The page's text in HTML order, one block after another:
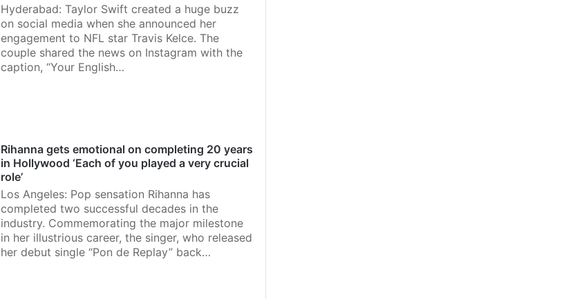
Hyderabad: Taylor Swift created a huge buzz
on social media when she announced her
engagement to NFL star Travis Kelce. The
couple shared the news on Instagram with the
caption, “Your English…
Rihanna gets emotional on completing 20 years
in Hollywood ‘Each of you played a very crucial
role’
Los Angeles: Pop sensation Rihanna has
completed two successful decades in the
industry. Commemorating the major milestone
in her illustrious career, the singer, who released
her debut single “Pon de Replay” back…